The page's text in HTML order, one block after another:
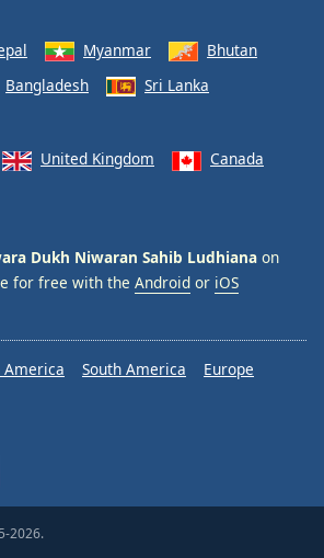
Myanmar
Bhutan
Bangladesh Sri Lanka
United Kingdom
Canada
Dukh Niwaran Sahib Ludhiana on
for free with the Android or iOS
America South America
Europe
2026.